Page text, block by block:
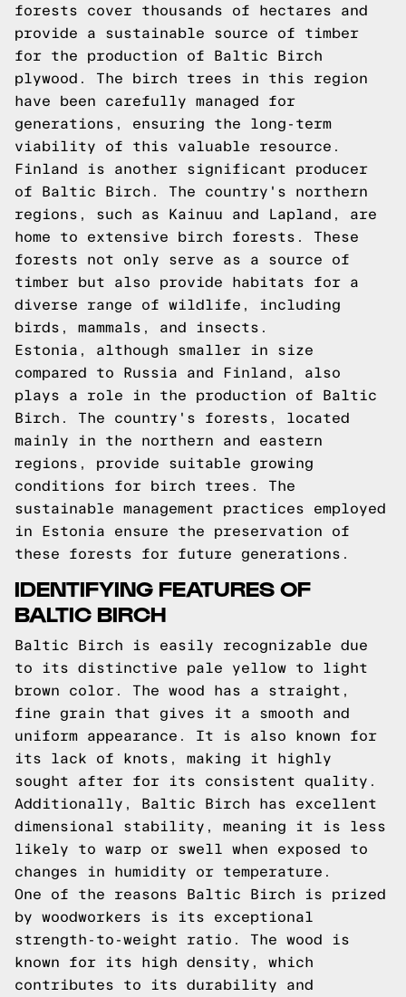
forests cover thousands of hectares and
provide a sustainable source of timber
for the production of Baltic Birch
plywood. The birch trees in this region
have been carefully managed for
generations, ensuring the long-term
viability of this valuable resource.
Finland is another significant producer
of Baltic Birch. The country's northern
regions, such as Kainuu and Lapland, are
home to extensive birch forests. These
forests not only serve as a source of
timber but also provide habitats for a
diverse range of wildlife, including
birds, mammals, and insects.
Estonia, although smaller in size
compared to Russia and Finland, also
plays a role in the production of Baltic
Birch. The country's forests, located
mainly in the northern and eastern
regions, provide suitable growing
conditions for birch trees. The
sustainable management practices employed
in Estonia ensure the preservation of
these forests for future generations.
IDENTIFYING FEATURES OF
BALTIC BIRCH
Baltic Birch is easily recognizable due
to its distinctive pale yellow to light
brown color. The wood has a straight,
fine grain that gives it a smooth and
uniform appearance. It is also known for
its lack of knots, making it highly
sought after for its consistent quality.
Additionally, Baltic Birch has excellent
dimensional stability, meaning it is less
likely to warp or swell when exposed to
changes in humidity or temperature.
One of the reasons Baltic Birch is prized
by woodworkers is its exceptional
strength-to-weight ratio. The wood is
known for its high density, which
contributes to its durability and